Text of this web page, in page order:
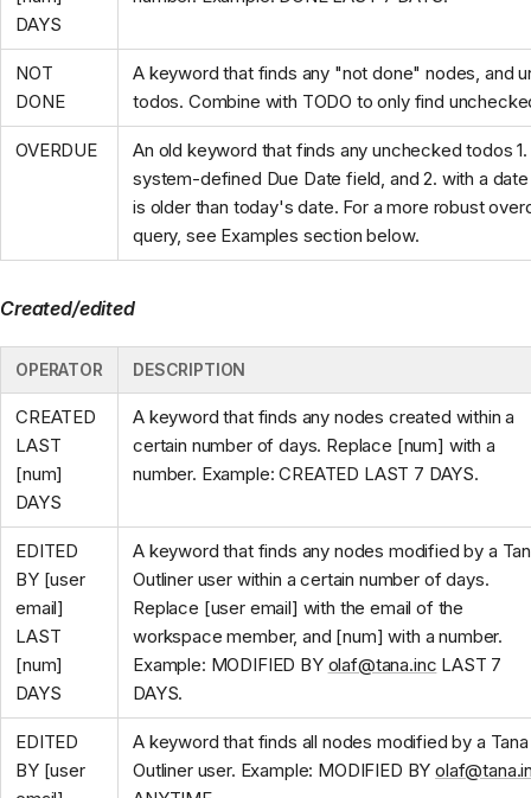
DAYS
NOT
DONE
A keyword that finds any "not done" nodes, and
todos. Combine with TODO to only find
OVERDUE
An old keyword that finds any unchecked todos
system-defined Due Date field, and 2. with a
is older than today's date. For a more robust
query, see Examples section below.
Created/edited
OPERATOR DESCRIPTION
CREATED
LAST
[num]
DAYS
A keyword that finds any nodes created within a
certain number of days. Replace [num] with a
number. Example: CREATED LAST 7 DAYS.
EDITED
BY [user
email]
LAST
[num]
DAYS
A keyword that finds any nodes modified by a
Outliner user within a certain number of days.
Replace [user email] with the email of the
workspace member, and [num] with a number.
Example: MODIFIED BY olaf@tana.inc LAST 7
DAYS.
EDITED
BY [user
A keyword that finds all nodes modified by a Tana
Outliner user. Example: MODIFIED BY